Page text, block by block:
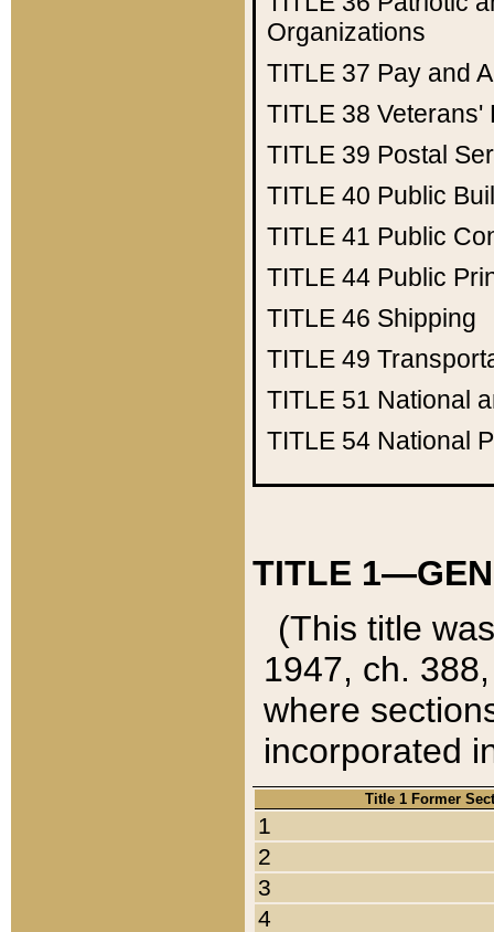
Organizations
TITLE 37 Pay and
TITLE 38 Veterans'
TITLE 39 Postal
TITLE 40 Public
TITLE 41 Public
TITLE 44 Public
TITLE 46 Shipping
TITLE 49
TITLE 51 National
TITLE 54 National
TITLE
(This title
1947, ch.
where
incorporated
Title 1 Former
1
2
3
4